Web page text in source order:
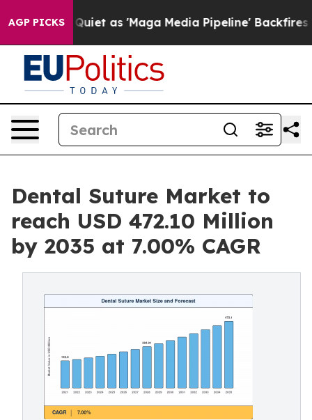
AGP PICKS
as 'Maga Media Pipeline' Backfires Amid Rumors
Dental Suture Market to
reach USD 472.10 Million
by 2035 at 7.00% CAGR